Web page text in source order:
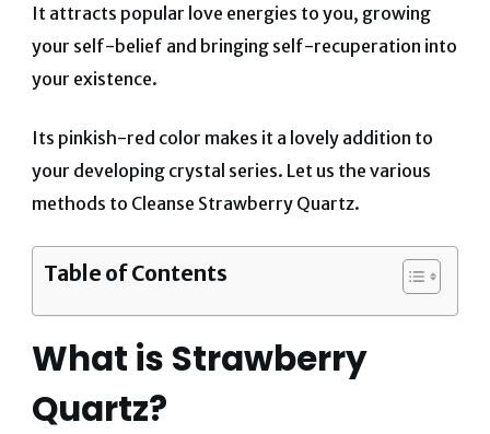
It attracts popular love energies to you, growing
your self-belief and bringing self-recuperation into
your existence.
Its pinkish-red color makes it a lovely addition to
your developing crystal series. Let us the various
methods to Cleanse Strawberry Quartz.
Table of Contents
What is Strawberry
Quartz?